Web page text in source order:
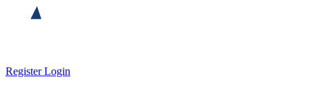
RegisterLogin